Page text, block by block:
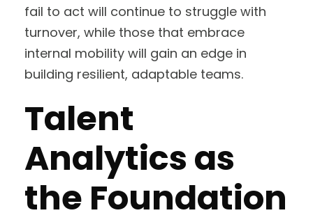
fail to act will continue to struggle with
turnover, while those that embrace
internal mobility will gain an edge in
building resilient, adaptable teams.
Talent
Analytics as
the Foundation